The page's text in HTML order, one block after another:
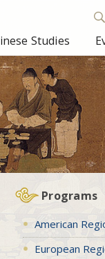
Studies
Programs
American
European